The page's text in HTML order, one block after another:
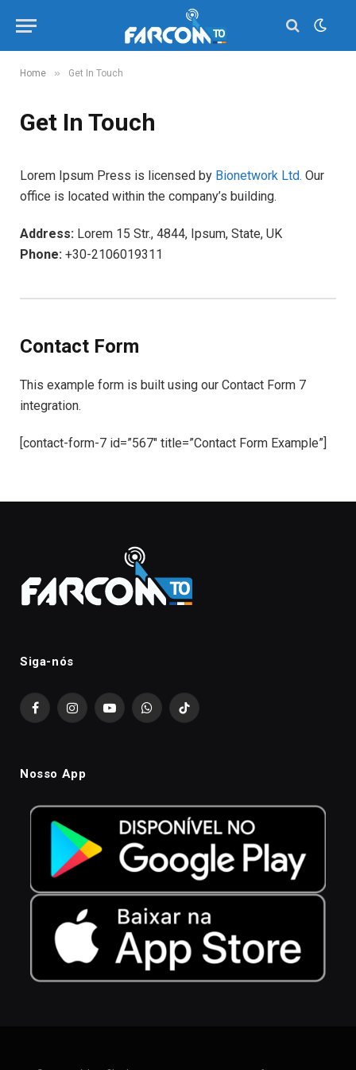
Home » Get In Touch
Get In Touch
Lorem Ipsum Press is licensed by Bionetwork Ltd. Our
office is located within the company’s building.
Address: Lorem 15 Str., 4844, Ipsum, State, UK
Phone: +30-2106019311
Contact Form
This example form is built using our Contact Form 7
integration.
[contact-form-7 id=”567″ title=”Contact Form Example”]
Siga-nós
FacebookInstagramYouTubeWhatsAppTikTok
Nosso App